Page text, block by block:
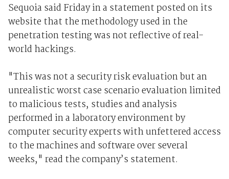
Sequoia said Friday in a statement posted on its
website that the methodology used in the
penetration testing was not reflective of real-
world hackings.
"This was not a security risk evaluation but an
unrealistic worst case scenario evaluation limited
to malicious tests, studies and analysis
performed in a laboratory environment by
computer security experts with unfettered access
to the machines and software over several
weeks," read the company’s statement.